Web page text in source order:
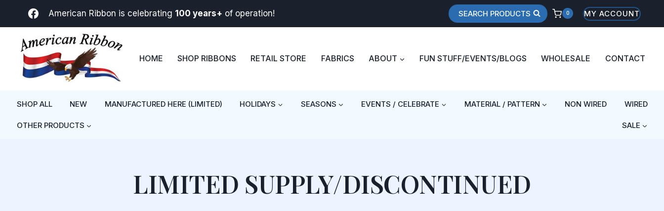
American Ribbon is celebrating 100 years+ of operation! SEARCH PRODUCTS 0 MY ACCOUNT
HOME SHOP RIBBONS RETAIL STORE FABRICS ABOUT FUN STUFF/EVENTS/BLOGS WHOLESALE CONTACT
SHOP ALL NEW MANUFACTURED HERE (LIMITED) HOLIDAYS SEASONS EVENTS / CELEBRATE MATERIAL / PATTERN NON WIRED WIRED
OTHER PRODUCTS SALE
LIMITED SUPPLY/DISCONTINUED